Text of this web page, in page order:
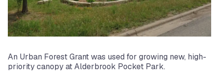
An Urban Forest Grant was used for growing new, high-
priority canopy at Alderbrook Pocket Park.